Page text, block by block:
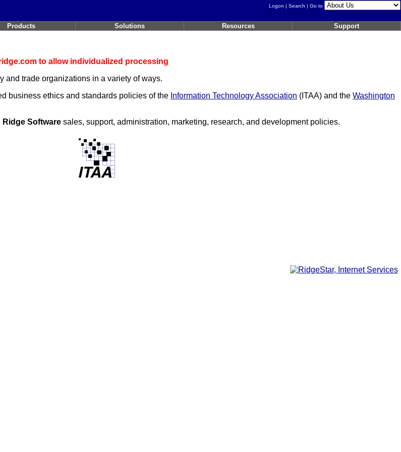
Logon | Search | Go to
Products Solutions Resources
Support
to allow individualized processing
and trade organizations in a variety of ways.
business ethics and standards policies of the Information Technology Association (ITAA) and the Washington
Ridge Software sales, support, administration, marketing, research, and development policies.